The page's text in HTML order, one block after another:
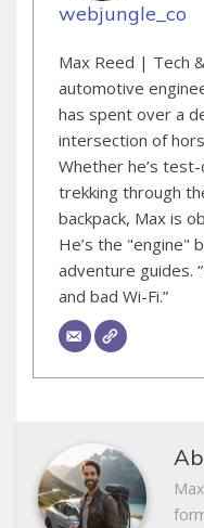
webjungle_co
Max Reed | Tech
automotive
has spent over a
intersection of
Whether he’s
trekking through
backpack, Max is
He’s the "engine"
adventure guides.
and bad Wi-Fi.”